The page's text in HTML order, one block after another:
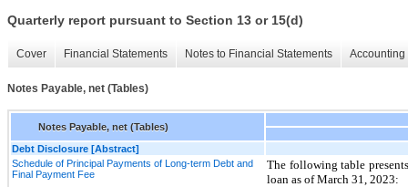
Quarterly report pursuant to Section 13 or 15(d)
Cover Financial Statements Notes to Financial Statements
Notes Payable, net (Tables)
Notes Payable, net (Tables)
Debt Disclosure [Abstract]
Schedule of Principal Payments of Long-term Debt and
Final Payment Fee
The following table
loan as of March 31, 2023: